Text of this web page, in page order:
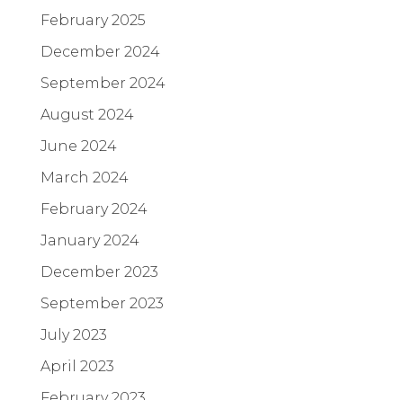
February 2025
December 2024
September 2024
August 2024
June 2024
March 2024
February 2024
January 2024
December 2023
September 2023
July 2023
April 2023